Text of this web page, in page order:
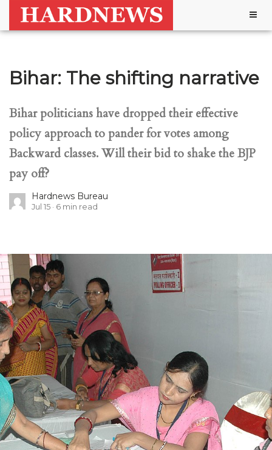
Bihar: The shifting narrative
Bihar politicians have dropped their effective
policy approach to pander for votes among
Backward classes. Will their bid to shake the BJP
pay off?
Hardnews Bureau
Jul 15 6 min read